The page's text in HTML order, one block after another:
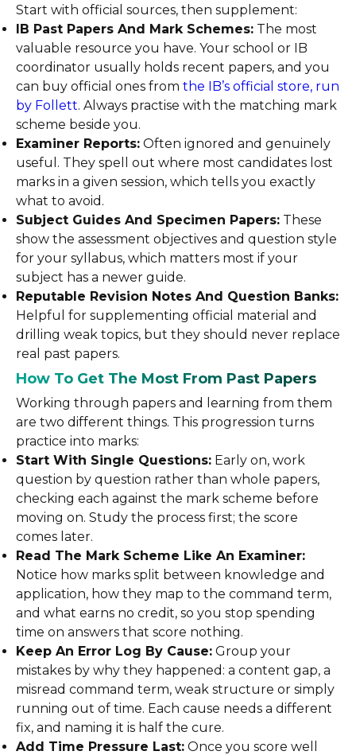
Start with official sources, then supplement:
IB Past Papers And Mark Schemes: The most
valuable resource you have. Your school or IB
coordinator usually holds recent papers, and you
can buy official ones from the IB’s official store, run
by Follett. Always practise with the matching mark
scheme beside you.
Examiner Reports: Often ignored and genuinely
useful. They spell out where most candidates lost
marks in a given session, which tells you exactly
what to avoid.
Subject Guides And Specimen Papers: These
show the assessment objectives and question style
for your syllabus, which matters most if your
subject has a newer guide.
Reputable Revision Notes And Question Banks:
Helpful for supplementing official material and
drilling weak topics, but they should never replace
real past papers.
How To Get The Most From Past Papers
Working through papers and learning from them
are two different things. This progression turns
practice into marks:
Start With Single Questions: Early on, work
question by question rather than whole papers,
checking each against the mark scheme before
moving on. Study the process first; the score
comes later.
Read The Mark Scheme Like An Examiner:
Notice how marks split between knowledge and
application, how they map to the command term,
and what earns no credit, so you stop spending
time on answers that score nothing.
Keep An Error Log By Cause: Group your
mistakes by why they happened: a content gap, a
misread command term, weak structure or simply
running out of time. Each cause needs a different
fix, and naming it is half the cure.
Add Time Pressure Last: Once you score well